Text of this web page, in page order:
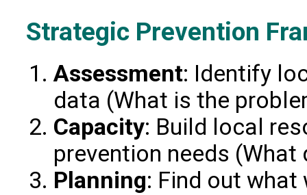
Strategic Prevention
Assessment: Identify
data (What is the
Capacity: Build local
prevention needs
Planning: Find out